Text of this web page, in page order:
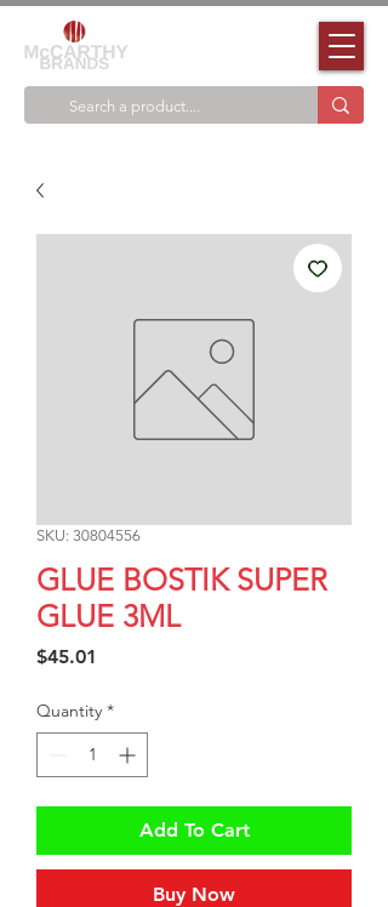
SKU: 30804556
GLUE BOSTIK SUPER
GLUE 3ML
$45.01
Quantity *
Add To Cart
Buy Now